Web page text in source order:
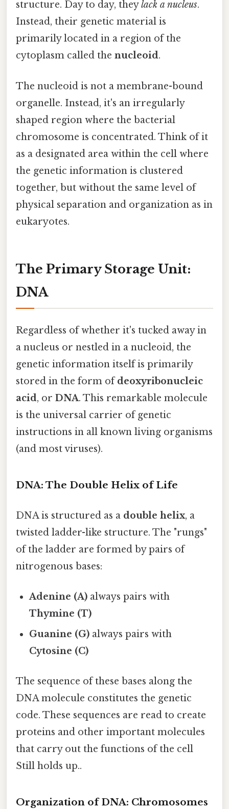
structure. Day to day, theylack a nucleus.
Instead, their genetic material is
primarily located in a region of the
cytoplasm called the nucleoid.
The nucleoid is not a membrane-bound
organelle. Instead, it's an irregularly
shaped region where the bacterial
chromosome is concentrated. Think of it
as a designated area within the cell where
the genetic information is clustered
together, but without the same level of
physical separation and organization as in
eukaryotes.
The Primary Storage Unit:
DNA
Regardless of whether it's tucked away in
a nucleus or nestled in a nucleoid, the
genetic information itself is primarily
stored in the form ofdeoxyribonucleic
acid, or DNA. This remarkable molecule
is the universal carrier of genetic
instructions in all known living organisms
(and most viruses).
DNA: The Double Helix of Life
DNA is structured as a double helix, a
twisted ladder-like structure. The "rungs"
of the ladder are formed by pairs of
nitrogenous bases:
Adenine (A) always pairs with
Thymine (T)
Guanine (G) always pairs with
Cytosine (C)
The sequence of these bases along the
DNA molecule constitutes the genetic
code. These sequences are read to create
proteins and other important molecules
that carry out the functions of the cell
Still holds up..
Organization of DNA: Chromosomes